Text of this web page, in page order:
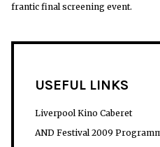
frantic final screening event.
USEFUL LINKS
Liverpool Kino Caberet
AND Festival 2009